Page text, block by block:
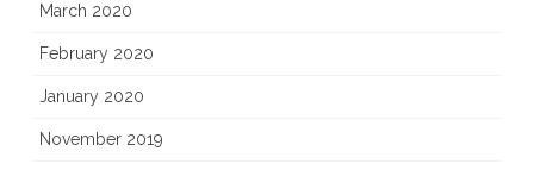
March 2020
February 2020
January 2020
November 2019